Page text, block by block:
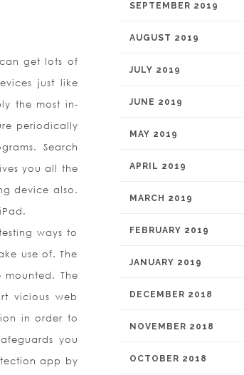
get lots of
just like
the most in-
periodically
Search
you all the
device also.
ways to
use of. The
The
vicious web
in order to
you
app by
SEPTEMBER 2019
AUGUST 2019
JULY 2019
JUNE 2019
MAY 2019
APRIL 2019
MARCH 2019
FEBRUARY 2019
JANUARY 2019
DECEMBER 2018
NOVEMBER 2018
OCTOBER 2018